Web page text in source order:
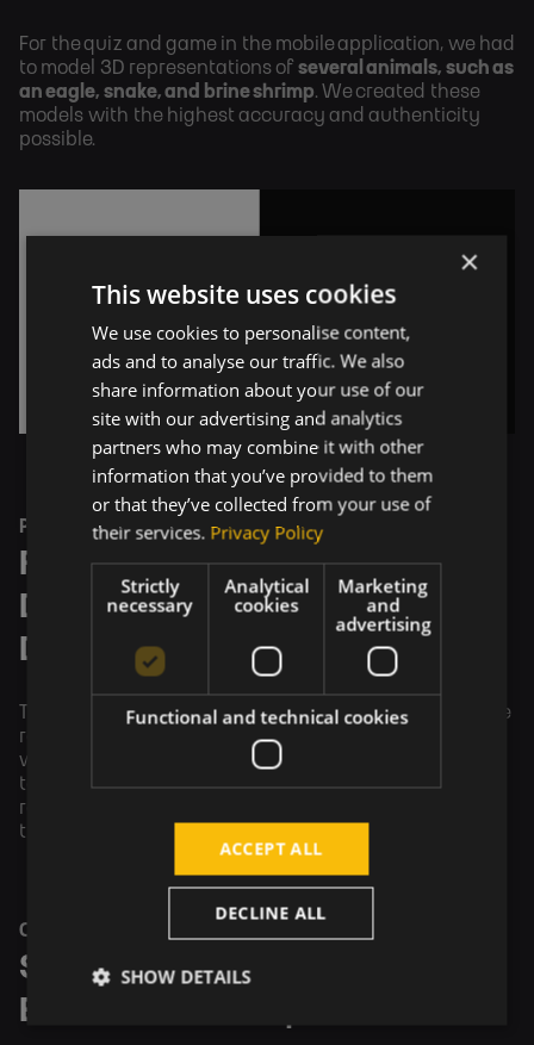
For the quiz and game in the mobile application, we had
to model 3D representations of several animals, such as
an eagle, snake, and brine shrimp. We created these
models with the highest accuracy and authenticity
possible.
PROCESS
From Product Specification to
Design, 3D Modeling, and
Development
The client initially shared their ideas with us, which we
refined into a tangible
digital product
we proceeded with design and development. We then
tested the entire solution, including field testing
regularly discussed everything with the client
throughout the process.
OUTCOME
Solution with Gaming and
Educational Components
×
This website uses cookies
We use cookies to personalise content,
ads and to analyse our traffic. We also
share information about your use of our
site with our advertising and analytics
partners who may combine it with other
information that you’ve provided to them
or that they’ve collected from your use of
their services. Privacy Policy
Strictly
necessary
Analytical
cookies
Marketing
and
advertising
Functional and technical cookies
ACCEPT ALL
DECLINE ALL
SHOW DETAILS